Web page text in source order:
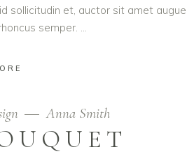
sollicitudin et, auctor sit amet augue.
semper.
Anna Smith